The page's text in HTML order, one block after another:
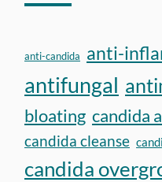
anti-candida anti-
antifungal
bloating candida
candida cleanse
candida